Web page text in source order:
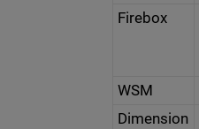
Firebox
WSM
Dimension